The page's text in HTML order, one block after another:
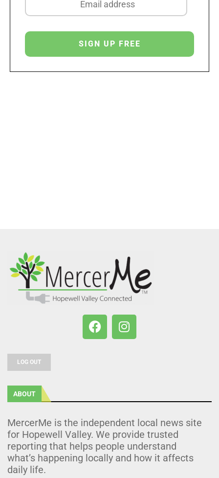
LOG OUT
ABOUT
MercerMe is the independent local news site
for Hopewell Valley. We provide trusted
reporting that helps people understand
what’s happening locally and how it affects
daily life.